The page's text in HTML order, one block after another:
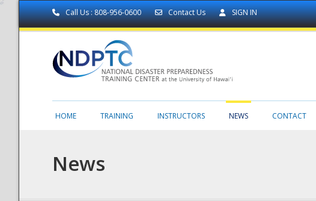
Call Us : 808-956-0600 Contact Us SIGN IN
HOME TRAINING INSTRUCTORS NEWS CONTACT
News